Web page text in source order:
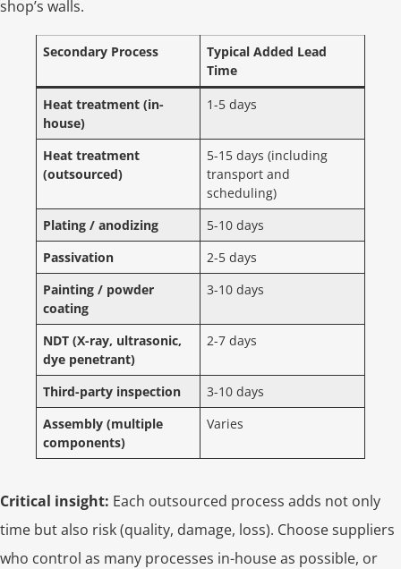
shop’s walls.
Secondary Process
Typical Added Lead
Time
Heat treatment (in-
house)
1-5 days
Heat treatment
(outsourced)
5-15 days (including
transport and
scheduling)
Plating / anodizing
5-10 days
Passivation
2-5 days
Painting / powder
coating
3-10 days
NDT (X-ray, ultrasonic,
dye penetrant)
2-7 days
Third-party inspection
3-10 days
Assembly (multiple
components)
Varies
Critical insight: Each outsourced process adds not only
time but also risk (quality, damage, loss). Choose suppliers
who control as many processes in-house as possible, or